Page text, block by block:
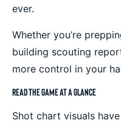
ever.
Whether you’re
building scouting
more control in your
Read the Game at a Glance
Shot chart visuals